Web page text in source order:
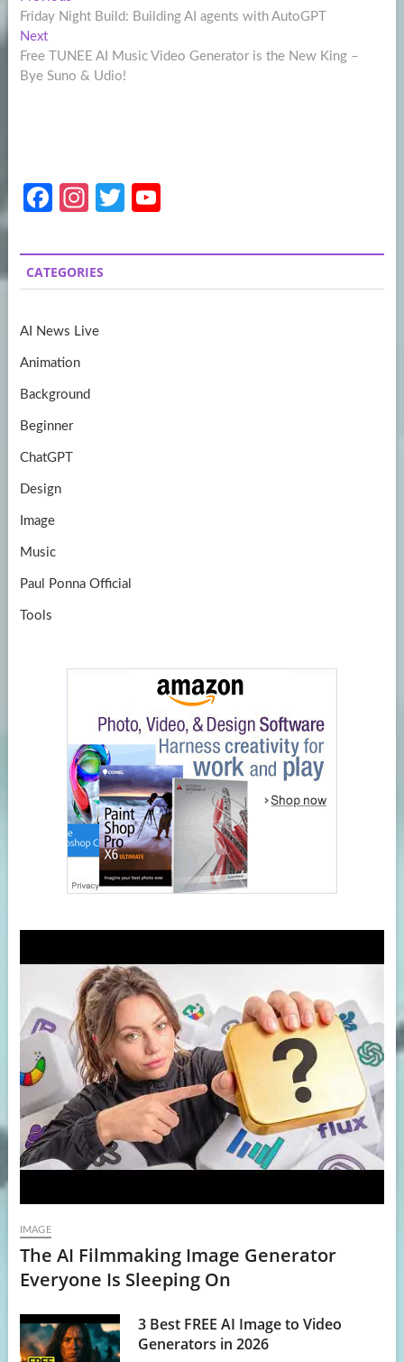
navigation
post:
Friday Night Build: Building AI agents with AutoGPT
NextNext
post:
Free TUNEE AI Music Video Generator is the New King –
Bye Suno & Udio!
Fa
b
o
k
In
a
gr
m
T
itt
er
u
T
CATEGORIES
AI News Live
Animation
Background
Beginner
ChatGPT
Design
Image
Music
Paul Ponna Official
Tools
IMAGE
The AI Filmmaking Image Generator
Everyone Is Sleeping On
3 Best FREE AI Image to Video
Generators in 2026